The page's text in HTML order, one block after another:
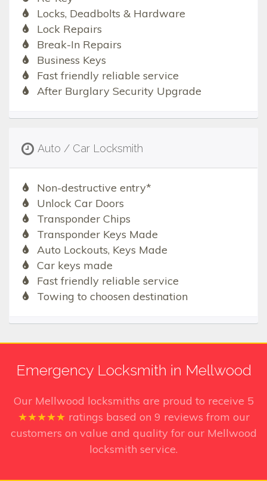
Locks, Deadbolts & Hardware
Lock Repairs
Break-In Repairs
Business Keys
Fast friendly reliable service
After Burglary Security Upgrade
Auto / Car Locksmith
Non-destructive entry*
Unlock Car Doors
Transponder Chips
Transponder Keys Made
Auto Lockouts, Keys Made
Car keys made
Fast friendly reliable service
Towing to choosen destination
Emergency Locksmith in Mellwood
Our Mellwood locksmiths are proud to receive 5
★★★★★ ratings based on 9 reviews from our
customers on value and quality for our Mellwood
locksmith service.